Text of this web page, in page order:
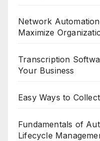
Network
Maximize
Transcription
Your Business
Easy Ways to
Fundamentals of
Lifecycle